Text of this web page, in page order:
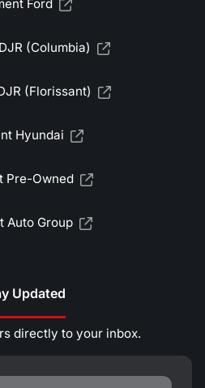
Ford
(Columbia)
(Florissant)
Hyundai
Pre-Owned
Auto Group
Updated
directly to your inbox.